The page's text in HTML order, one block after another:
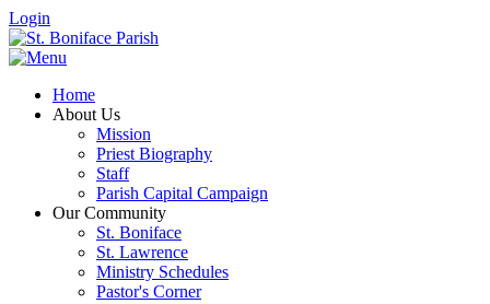
Login
Home
About Us
Mission
Priest Biography
Staff
Parish Capital Campaign
Our Community
St. Boniface
St. Lawrence
Ministry Schedules
Pastor's Corner